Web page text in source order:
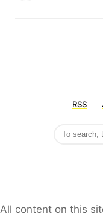
RSS
All content on this